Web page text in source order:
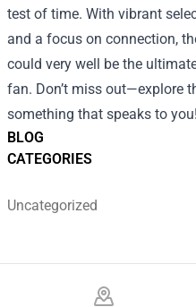
BLOG
CATEGORIES
Uncategorized
test of time. With vibrant
and a focus on connection,
could very well be the
fan. Don’t miss out—explore
something that speaks to you!